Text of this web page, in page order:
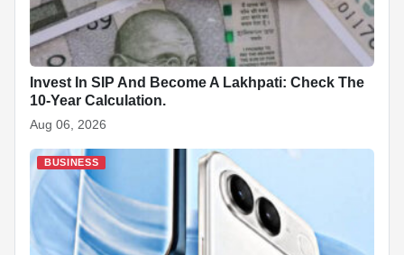
Invest In SIP And Become A Lakhpati: Check The
10-Year Calculation.
Aug 06, 2026
BUSINESS